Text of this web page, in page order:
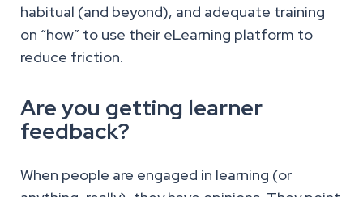
habitual (and beyond), and adequate training
on “how” to use their eLearning platform to
reduce friction.
Are you getting learner
feedback?
When people are engaged in learning (or